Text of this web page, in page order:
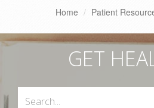
Home Patient
GET